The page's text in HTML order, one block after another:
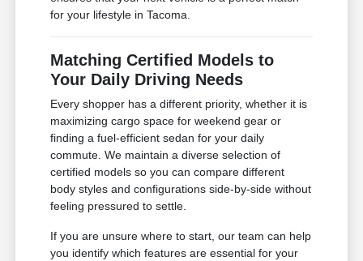
for your lifestyle in Tacoma.
Matching Certified Models to
Your Daily Driving Needs
Every shopper has a different priority, whether it is
maximizing cargo space for weekend gear or
finding a fuel-efficient sedan for your daily
commute. We maintain a diverse selection of
certified models so you can compare different
body styles and configurations side-by-side without
feeling pressured to settle.
If you are unsure where to start, our team can help
you identify which features are essential for your